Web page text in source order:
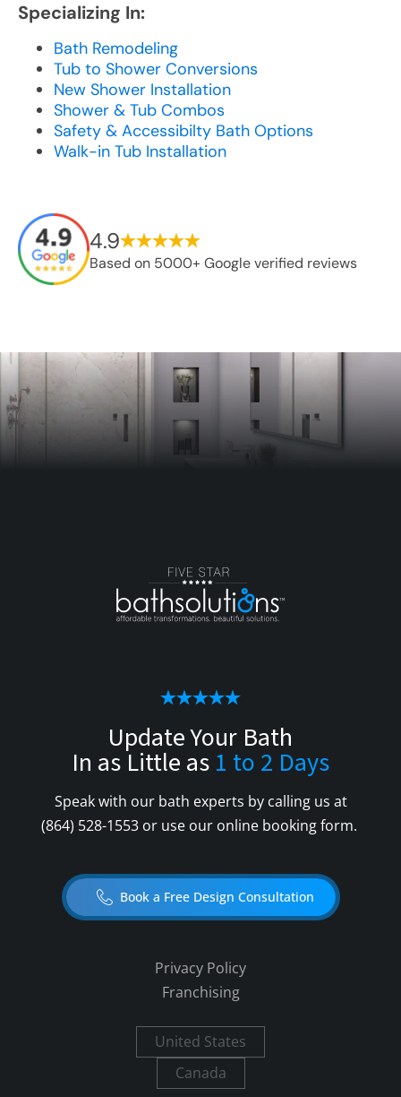
Specializing In:
Bath Remodeling
Tub to Shower Conversions
New Shower Installation
Shower & Tub Combos
Safety & Accessibilty Bath Options
Walk-in Tub Installation
4.9
Based on 5000+ Google verified reviews
Update Your Bath
In as Little as 1 to 2 Days
Speak with our bath experts by calling us at
(864) 528-1553or use our online booking form.
Book a Free Design Consultation
Privacy Policy
Franchising
United States
Canada